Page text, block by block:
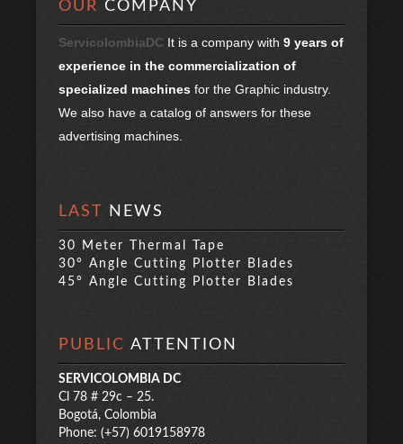
OUR COMPANY
ServicolombiaDC It is a company with 9 years of
experience in the commercialization of
specialized machines for the Graphic industry.
We also have a catalog of answers for these
advertising machines.
LAST NEWS
30 Meter Thermal Tape
30° Angle Cutting Plotter Blades
45° Angle Cutting Plotter Blades
PUBLIC ATTENTION
SERVICOLOMBIA DC
Cl 78 # 29c – 25.
Bogotá, Colombia
Phone: (+57) 6019158978